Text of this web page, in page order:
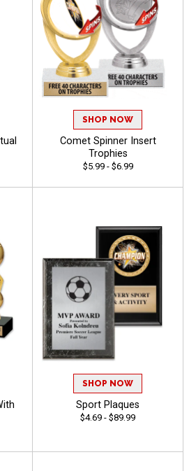
SHOP NOW
Comet Spinner Insert
Trophies
$5.99 - $6.99
SHOP NOW
Sport Plaques
$4.69 - $89.99